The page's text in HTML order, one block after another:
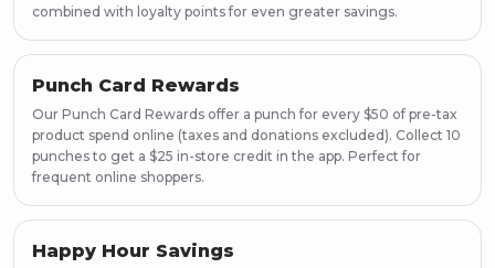
combined with loyalty points for even greater savings.
Punch Card Rewards
Our Punch Card Rewards offer a punch for every $50 of pre-tax
product spend online (taxes and donations excluded). Collect 10
punches to get a $25 in-store credit in the app. Perfect for
frequent online shoppers.
Happy Hour Savings